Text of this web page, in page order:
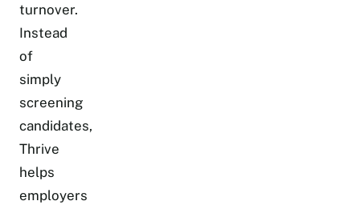
turnover.
Instead
of
simply
screening
candidates,
Thrive
helps
employers